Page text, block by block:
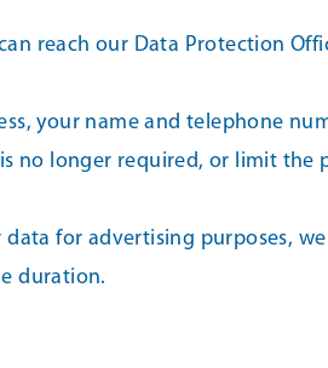
reach our Data Protection
your name and telephone
no longer required, or limit the
for advertising purposes,
duration.